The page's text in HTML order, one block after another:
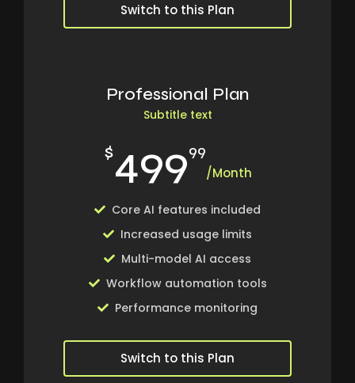
Switch to this Plan
Professional Plan
Subtitle text
$49999
/Month
Core AI features included
Increased usage limits
Multi-model AI access
Workflow automation tools
Performance monitoring
Switch to this Plan